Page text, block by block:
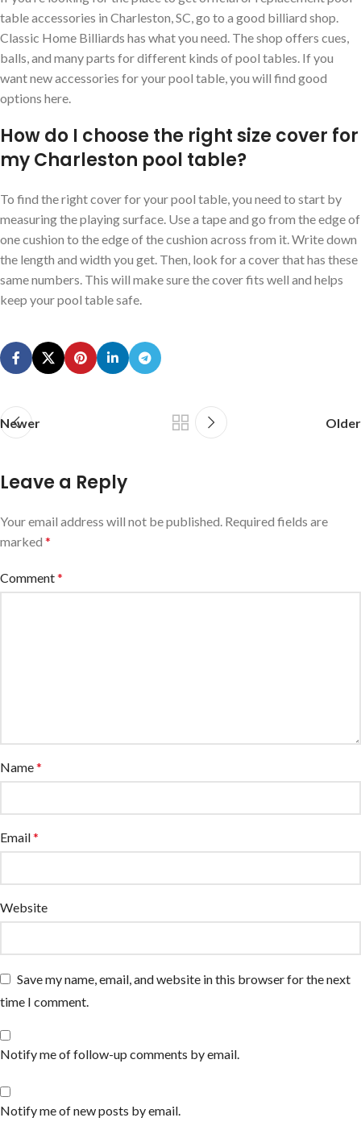
table accessories in Charleston, SC, go to a good billiard shop.
Classic Home Billiards has what you need. The shop offers cues,
balls, and many parts for different kinds of pool tables. If you
want new accessories for your pool table, you will find good
options here.
How do I choose the right size cover for
my Charleston pool table?
To find the right cover for your pool table, you need to start by
measuring the playing surface. Use a tape and go from the edge of
one cushion to the edge of the cushion across from it. Write down
the length and width you get. Then, look for a cover that has these
same numbers. This will make sure the cover fits well and helps
keep your pool table safe.
Newer Older
Leave a Reply
Your email address will not be published. Required fields are
marked *
Comment*
Name*
Email*
Website
Save my name, email, and website in this browser for the next
time I comment.
Notify me of follow-up comments by email.
Notify me of new posts by email.